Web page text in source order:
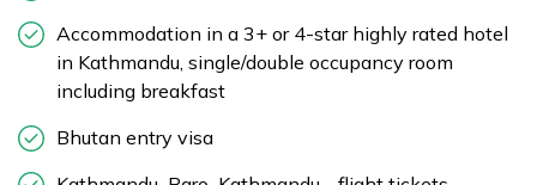
Accommodation in a 3+ or 4-star highly rated hotel
in Kathmandu, single/double occupancy room
including breakfast
Bhutan entry visa